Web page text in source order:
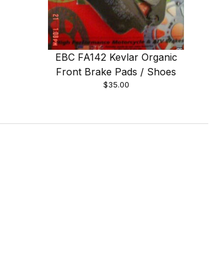
EBC FA142 Kevlar Organic
Front Brake Pads / Shoes
$35.00